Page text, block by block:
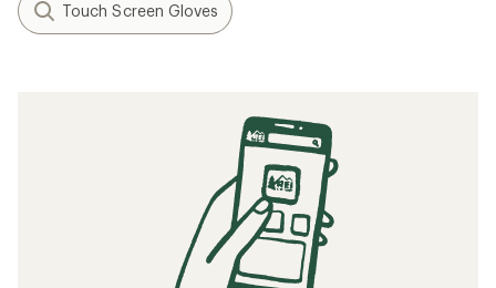
Touch Screen Gloves